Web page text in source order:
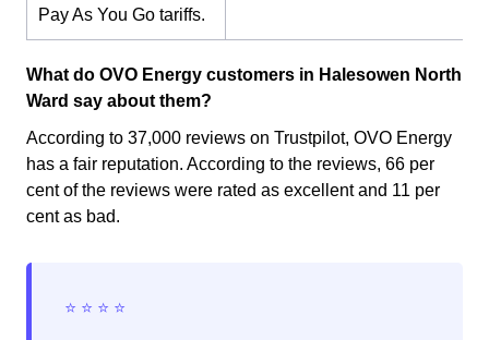
Pay As You Go tariffs.
What do OVO Energy customers in Halesowen North
Ward say about them?
According to 37,000 reviews on Trustpilot, OVO Energy
has a fair reputation. According to the reviews, 66 per
cent of the reviews were rated as excellent and 11 per
cent as bad.